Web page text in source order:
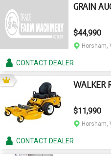
GRAIN
$44,990
Horsham,
CONTACTDEALER
WALKER
$11,990
Horsham,
CONTACTDEALER